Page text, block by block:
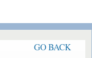
GO BACK